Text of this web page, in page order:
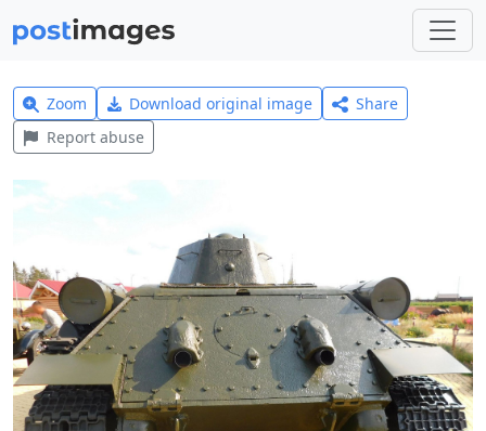
Zoom Download original image
Share
Report abuse